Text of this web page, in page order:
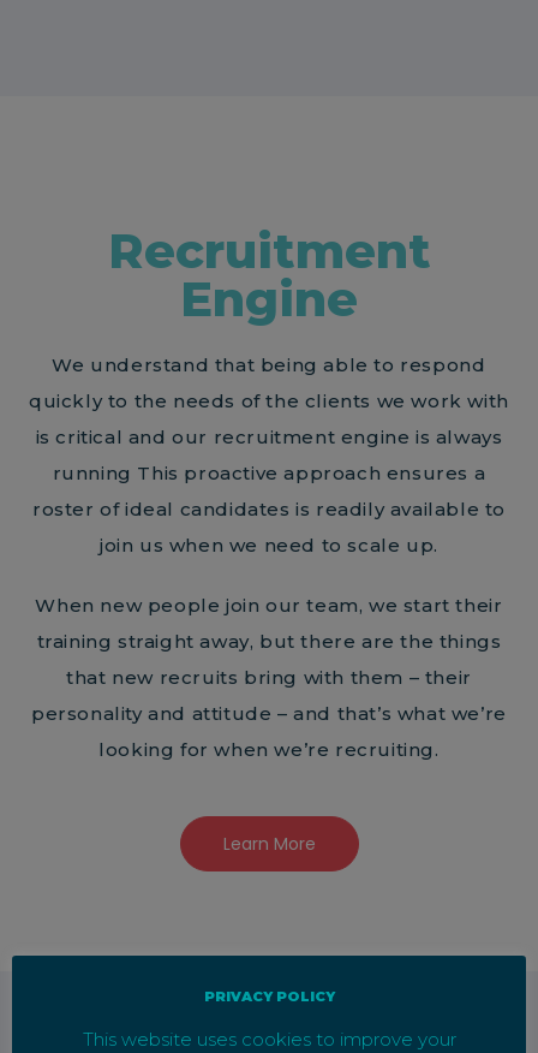
Recruitment
Engine
We understand that being able to respond
quickly to the needs of the clients we work with
is critical and our recruitment engine is always
running This proactive approach ensures a
roster of ideal candidates is readily available to
join us when we need to scale up.
When new people join our team, we start their
training straight away, but there are the things
that new recruits bring with them – their
personality and attitude – and that’s what we’re
looking for when we’re recruiting.
Learn More
PRIVACY POLICY
This website uses cookies to improve your